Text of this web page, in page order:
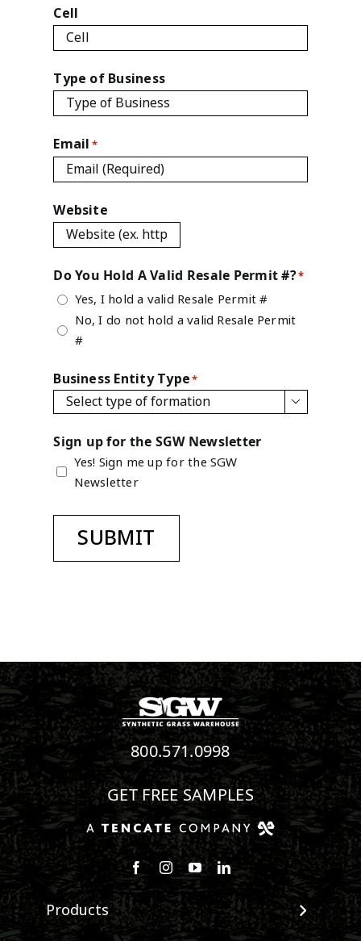
Cell
Type of Business
Email *
Website
Do You Hold A Valid Resale Permit #?*
Yes, I hold a valid Resale Permit #
No, I do not hold a valid Resale Permit
#
Business Entity Type*

Sign up for the SGW Newsletter
Yes! Sign me up for the SGW
Newsletter
SUBMIT
800.571.0998
GET FREE SAMPLES
Follow us on Facebook
Follow us on Instagram
Watch us on Youtube
Connect with us on
Products